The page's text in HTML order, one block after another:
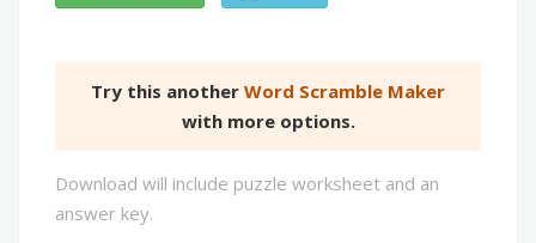
Try this another Word Scramble Maker
with more options.
Download will include puzzle worksheet and an
answer key.